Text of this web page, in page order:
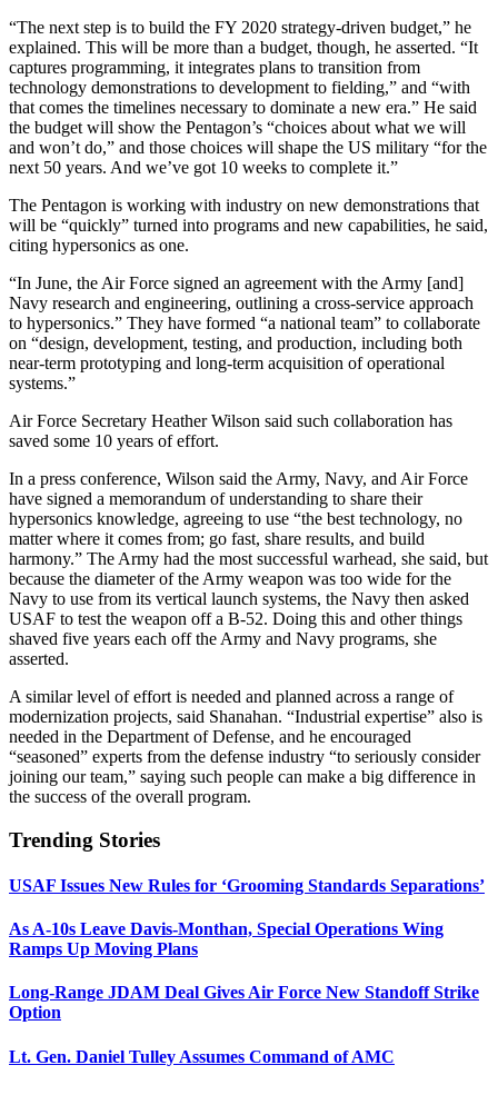
“The next step is to build the FY 2020 strategy-driven budget,” he
explained. This will be more than a budget, though, he asserted. “It
captures programming, it integrates plans to transition from
technology demonstrations to development to fielding,” and “with
that comes the timelines necessary to dominate a new era.” He said
the budget will show the Pentagon’s “choices about what we will
and won’t do,” and those choices will shape the US military “for the
next 50 years. And we’ve got 10 weeks to complete it.”
The Pentagon is working with industry on new demonstrations that
will be “quickly” turned into programs and new capabilities, he said,
citing hypersonics as one.
“In June, the Air Force signed an agreement with the Army [and]
Navy research and engineering, outlining a cross-service approach
to hypersonics.” They have formed “a national team” to collaborate
on “design, development, testing, and production, including both
near-term prototyping and long-term acquisition of operational
systems.”
Air Force Secretary Heather Wilson said such collaboration has
saved some 10 years of effort.
In a press conference, Wilson said the Army, Navy, and Air Force
have signed a memorandum of understanding to share their
hypersonics knowledge, agreeing to use “the best technology, no
matter where it comes from; go fast, share results, and build
harmony.” The Army had the most successful warhead, she said, but
because the diameter of the Army weapon was too wide for the
Navy to use from its vertical launch systems, the Navy then asked
USAF to test the weapon off a B-52. Doing this and other things
shaved five years each off the Army and Navy programs, she
asserted.
A similar level of effort is needed and planned across a range of
modernization projects, said Shanahan. “Industrial expertise” also is
needed in the Department of Defense, and he encouraged
“seasoned” experts from the defense industry “to seriously consider
joining our team,” saying such people can make a big difference in
the success of the overall program.
Trending Stories
USAF Issues New Rules for ‘Grooming Standards Separations’
As A-10s Leave Davis-Monthan, Special Operations Wing
Ramps Up Moving Plans
Long-Range JDAM Deal Gives Air Force New Standoff Strike
Option
Lt. Gen. Daniel Tulley Assumes Command of AMC